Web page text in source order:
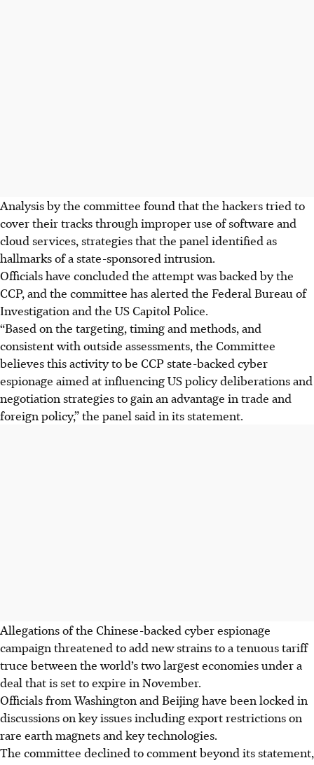
Analysis by the committee found that the hackers tried to
cover their tracks through improper use of software and
cloud services, strategies that the panel identified as
hallmarks of a state-sponsored intrusion.
Officials have concluded the attempt was backed by the
CCP, and the committee has alerted the Federal Bureau of
Investigation and the US Capitol Police.
“Based on the targeting, timing and methods, and
consistent with outside assessments, the Committee
believes this activity to be CCP state-backed cyber
espionage aimed at influencing US policy deliberations and
negotiation strategies to gain an advantage in trade and
foreign policy,” the panel said in its statement.
Allegations of the Chinese-backed cyber espionage
campaign threatened to add new strains to a tenuous tariff
truce between the world’s two largest economies under a
deal that is set to expire in November.
Officials from Washington and Beijing have been locked in
discussions on key issues including export restrictions on
rare earth magnets and key technologies.
The committee declined to comment beyond its statement,